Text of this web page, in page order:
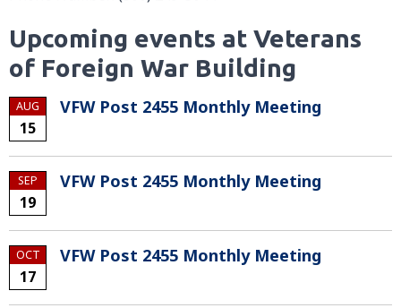
Upcoming events at Veterans
of Foreign War Building
AUG
15
VFW Post 2455 Monthly Meeting
SEP
19
VFW Post 2455 Monthly Meeting
OCT
17
VFW Post 2455 Monthly Meeting